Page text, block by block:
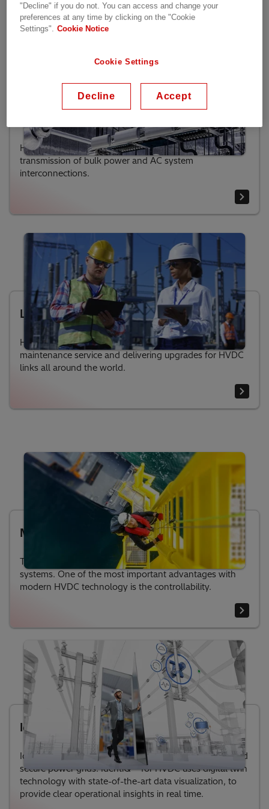
HVDC Classic technology is used mainly for
transmission of bulk power and AC system
interconnections.
Life-cycle services for HVDC
Hitachi Energy has long experience in providing
maintenance service and delivering upgrades for HVDC
links all around the world.
MACH™ control and protection system
The control system is the brain in HVDC transmission
systems. One of the most important advantages with
modern HVDC technology is the controllability.
IdentiQ® for HVDC
IdentiQ™ for HVDC solution for sustainable, flexible and
secure power grids. IdentiQ™ for HVDC uses digital twin
technology with state-of-the-art data visualization, to
provide clear operational insights in real time.
"Decline" if you do not. You can access and change your
preferences at any time by clicking on the "Cookie
Settings". Cookie Notice
Cookie Settings
Decline Accept